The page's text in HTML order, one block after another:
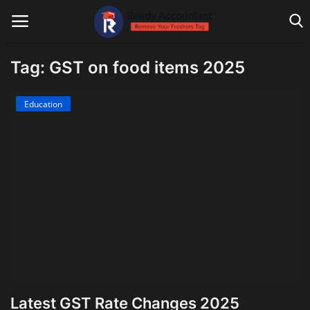
Main Website
Tag: GST on food items 2025
Education
Latest GST Rate Changes 2025